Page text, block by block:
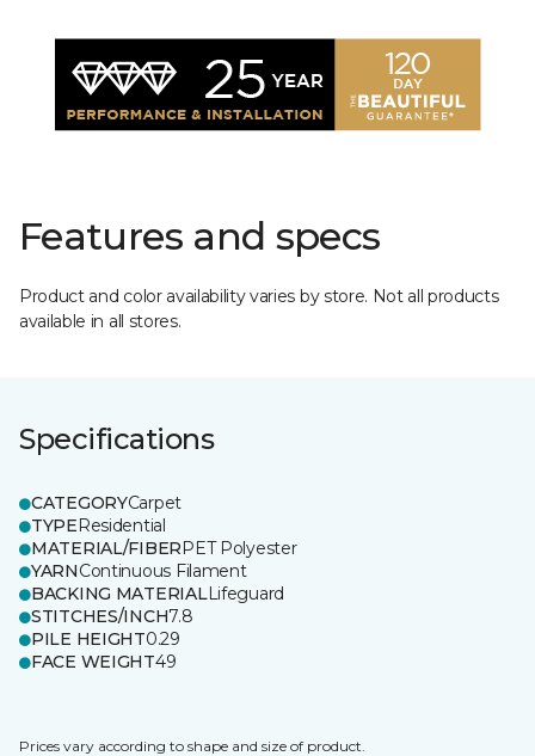
Features and specs
Product and color availability varies by store. Not all products
available in all stores.
Specifications
CATEGORYCarpet
TYPEResidential
MATERIAL/FIBERPET Polyester
YARNContinuous Filament
BACKING MATERIALLifeguard
STITCHES/INCH7.8
PILE HEIGHT0.29
FACE WEIGHT49
Prices vary according to shape and size of product.